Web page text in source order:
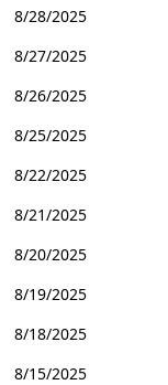
8/28/2025
8/27/2025
8/26/2025
8/25/2025
8/22/2025
8/21/2025
8/20/2025
8/19/2025
8/18/2025
8/15/2025